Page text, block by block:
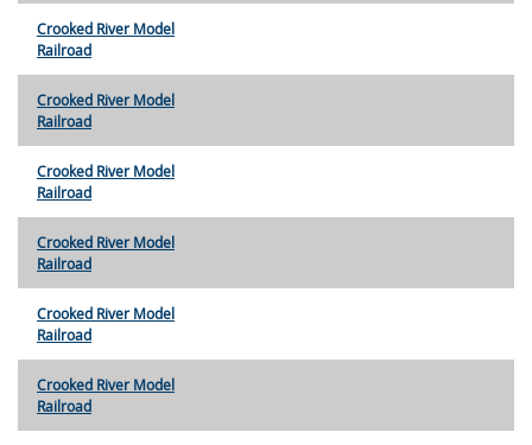
Crooked River Model
Railroad
Crooked River Model
Railroad
Crooked River Model
Railroad
Crooked River Model
Railroad
Crooked River Model
Railroad
Crooked River Model
Railroad